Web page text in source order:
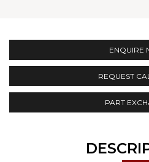
ENQUIRE
REQUEST
PART